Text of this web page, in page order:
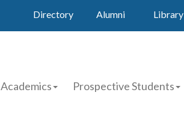
Directory Alumni Library
Academics Prospective Students